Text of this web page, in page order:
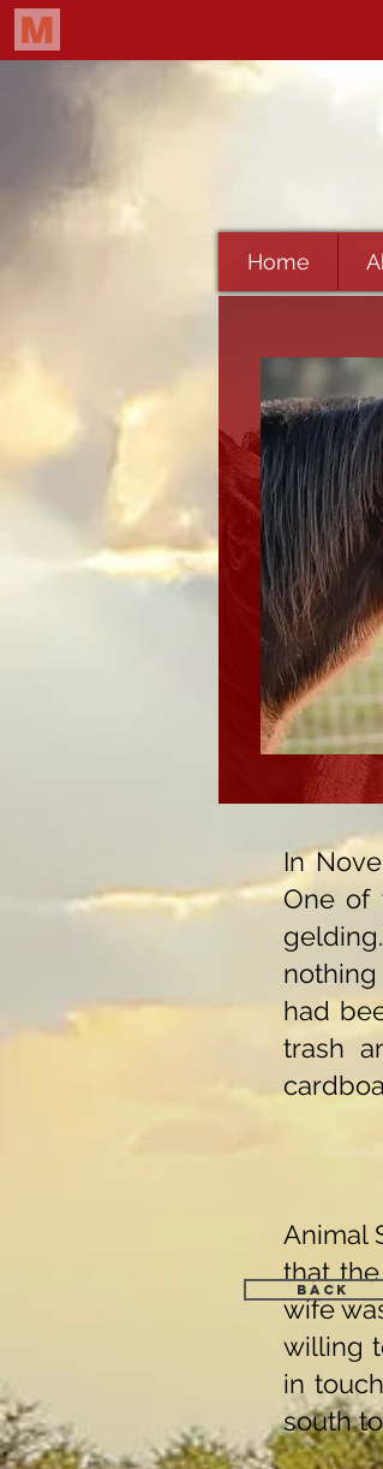
Home
In
One of
had
trash
Animal
that
wife
willing
in
south
Back